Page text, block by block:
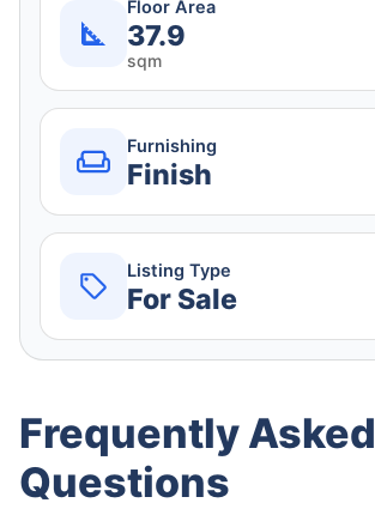
Floor Area
37.9
sqm
Furnishing
Finish
Listing Type
For Sale
Frequently Asked
Questions